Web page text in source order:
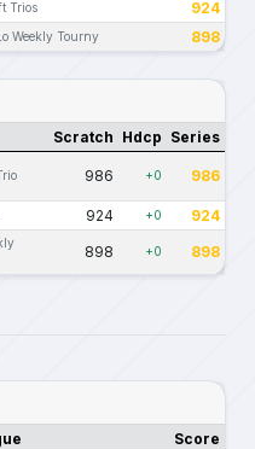
Trios 924
Weekly Tourny 898
Scratch Hdcp Series
986 +0 986
924 +0 924
898 +0 898
Score